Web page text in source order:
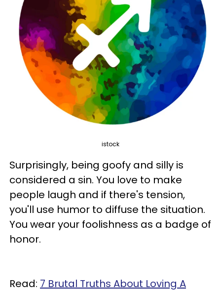
istock
Surprisingly, being goofy and silly is
considered a sin. You love to make
people laugh and if there's tension,
you'll use humor to diffuse the situation.
You wear your foolishness as a badge of
honor.
Read: 7 Brutal Truths About Loving A